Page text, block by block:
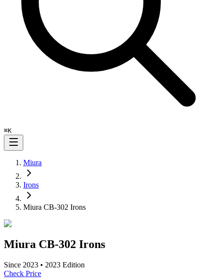
⌘K
Miura
Irons
Miura CB-302 Irons
Miura CB-302 Irons
Since 2023 • 2023 Edition
Check Price